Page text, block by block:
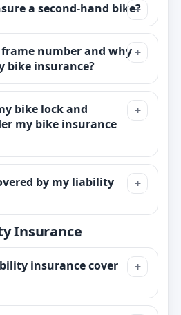
a second-hand bike?
number and why
bike insurance?
bike lock and
my bike insurance
by my liability
Insurance
insurance cover